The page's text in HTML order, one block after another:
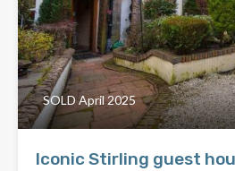
SOLD April 2025
Iconic Stirling guest